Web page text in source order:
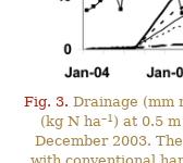
Fig. 3. Drainage (mm
(kg N ha–1 ) at 0.5
December 2003.